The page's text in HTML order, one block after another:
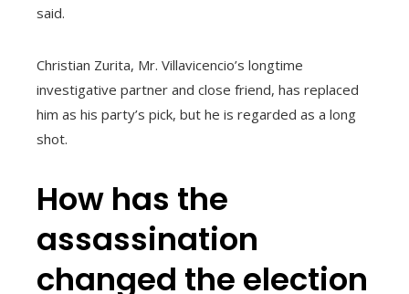
said.
Christian Zurita, Mr. Villavicencio’s longtime
investigative partner and close friend, has replaced
him as his party’s pick, but he is regarded as a long
shot.
How has the
assassination
changed the election